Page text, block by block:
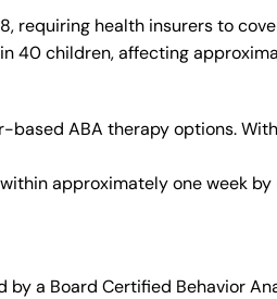
requiring health insurers to
40 children, affecting
ABA therapy options.
approximately one week
a Board Certified Behavior